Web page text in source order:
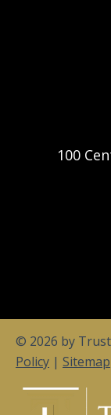
100
© 2026 by Trust
Policy | Sitemap